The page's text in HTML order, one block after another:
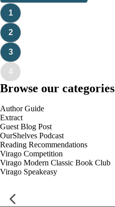
1
2
3
4
Browse our categories
Author Guide
Extract
Guest Blog Post
OurShelves Podcast
Reading Recommendations
Virago Competition
Virago Modern Classic Book Club
Virago Speakeasy